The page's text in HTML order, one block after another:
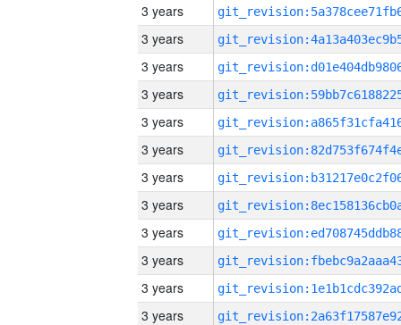
3 years
3 years
3 years
3 years
3 years
3 years
3 years
3 years
3 years
3 years
3 years
3 years